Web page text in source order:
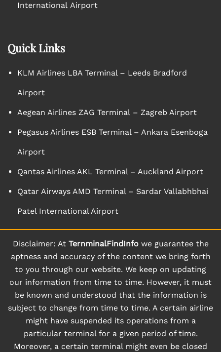
International Airport
Quick Links
KLM Airlines LBA Terminal – Leeds Bradford
Airport
Aegean Airlines ZAG Terminal – Zagreb Airport
Pegasus Airlines ESB Terminal – Ankara Esenboga
Airport
Qantas Airlines AKL Terminal – Auckland Airport
Qatar Airways AMD Terminal – Sardar Vallabhbhai
Patel International Airport
Disclaimer: At TernminalFindInfowe guarantee the
aptness and accuracy of the content we bring forth
to you through our website. We keep on updating
our information from time to time. However, it must
be known and understood that the information is
subject to change from time to time. A certain airline
might have suspended its operations from a
particular terminal for a given period of time.
Moreover, a certain terminal might even be closed